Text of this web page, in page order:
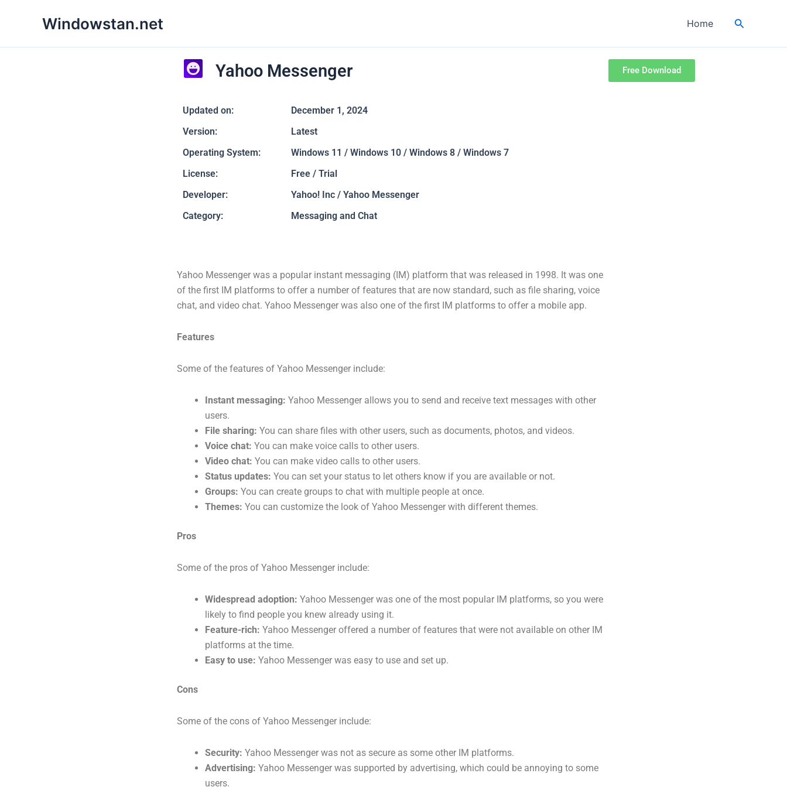
Windowstan.net Home Search
Yahoo Messenger Free Download
Updated on:
December 1, 2024
Version:
Latest
Operating System:
Windows 11 / Windows 10 / Windows 8 / Windows 7
License:
Free / Trial
Developer:
Yahoo! Inc / Yahoo Messenger
Category:
Messaging and Chat
Yahoo Messenger was a popular instant messaging (IM) platform that was released in 1998. It was one
of the first IM platforms to offer a number of features that are now standard, such as file sharing, voice
chat, and video chat. Yahoo Messenger was also one of the first IM platforms to offer a mobile app.
Features
Some of the features of Yahoo Messenger include:
Instant messaging: Yahoo Messenger allows you to send and receive text messages with other
users.
File sharing: You can share files with other users, such as documents, photos, and videos.
Voice chat: You can make voice calls to other users.
Video chat: You can make video calls to other users.
Status updates: You can set your status to let others know if you are available or not.
Groups: You can create groups to chat with multiple people at once.
Themes: You can customize the look of Yahoo Messenger with different themes.
Pros
Some of the pros of Yahoo Messenger include:
Widespread adoption: Yahoo Messenger was one of the most popular IM platforms, so you were
likely to find people you knew already using it.
Feature-rich: Yahoo Messenger offered a number of features that were not available on other IM
platforms at the time.
Easy to use: Yahoo Messenger was easy to use and set up.
Cons
Some of the cons of Yahoo Messenger include:
Security: Yahoo Messenger was not as secure as some other IM platforms.
Advertising: Yahoo Messenger was supported by advertising, which could be annoying to some
users.